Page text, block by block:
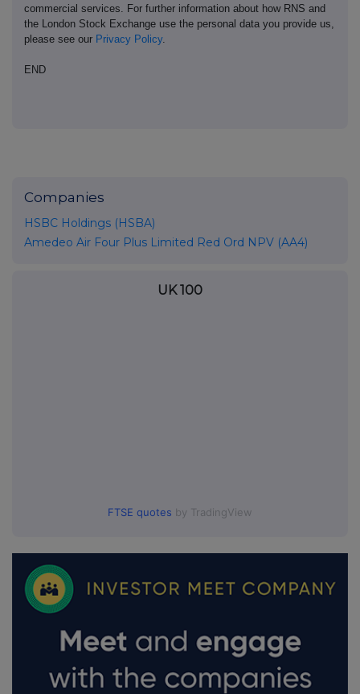
commercial services. For further information about how RNS and
the London Stock Exchange use the personal data you provide us,
please see our Privacy Policy.
END
Companies
HSBC Holdings (HSBA)
Amedeo Air Four Plus Limited Red Ord NPV (AA4)
UK 100
FTSE quotes by TradingView